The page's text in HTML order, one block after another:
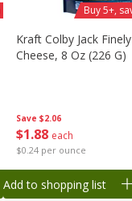
Save $2.06
$1 88 each
$0.24 per ounce
Kraft Colby Jack
Cheese, 8 Oz (226 G)
Buy 5+,
Add to shopping list